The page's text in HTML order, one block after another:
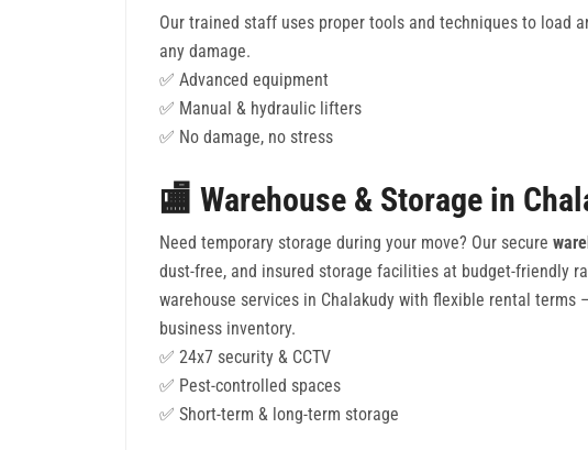
Our trained staff uses proper tools and techniques to load
any damage.
✅ Advanced equipment
✅ Manual & hydraulic lifters
✅ No damage, no stress
🏬 Warehouse & Storage in
Need temporary storage during your move? Our secure
dust-free, and insured storage facilities at budget-friendly
warehouse services in Chalakudy with flexible rental
business inventory.
✅ 24x7 security & CCTV
✅ Pest-controlled spaces
✅ Short-term & long-term storage